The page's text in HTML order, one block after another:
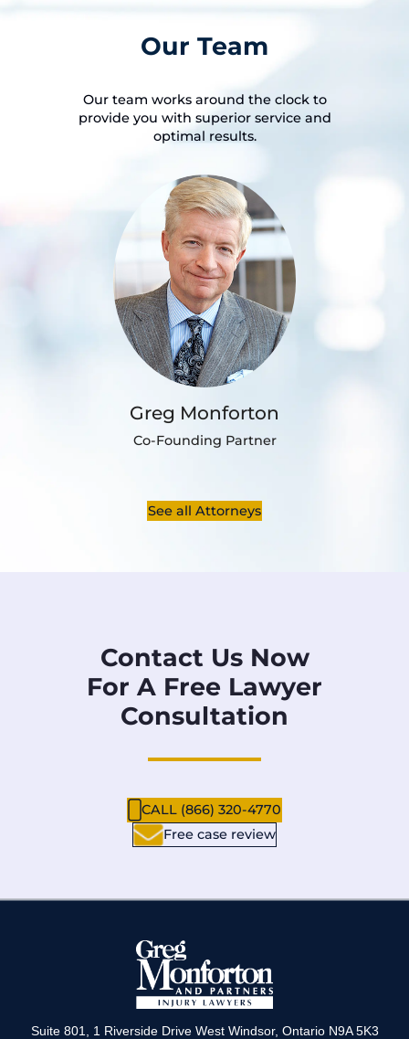
Our Team
Our team works around the clock to
provide you with superior service and
optimal results.
Greg Monforton
Co-Founding Partner
See all Attorneys
Contact Us Now
For A Free Lawyer
Consultation
CALL (866) 320-4770
Free case review
Suite 801, 1 Riverside Drive West Windsor, Ontario N9A 5K3